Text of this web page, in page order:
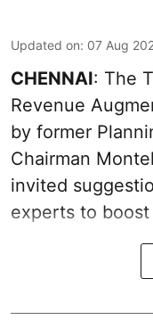
Updated on: 07 Aug
CHENNAI: The
Revenue
by former
Chairman
invited
experts to